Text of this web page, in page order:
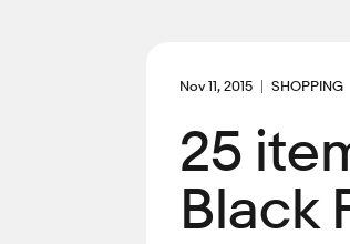
Nov 11, 2015 SHOPPING
25
Black